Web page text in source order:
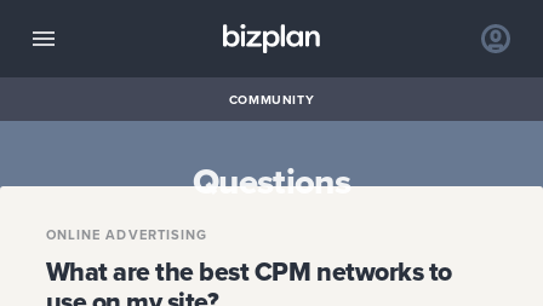
COMMUNITY
Questions
ONLINE ADVERTISING
What are the best CPM networks to